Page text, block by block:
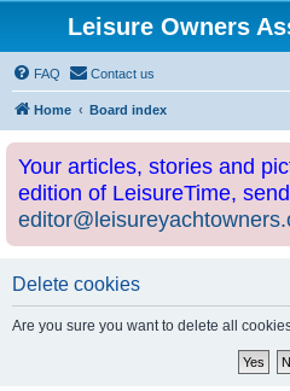
Leisure Owners
FAQ Contact us
Home Board index
Your articles, stories and
edition of LeisureTime,
Delete cookies
Are you sure you want to delete all